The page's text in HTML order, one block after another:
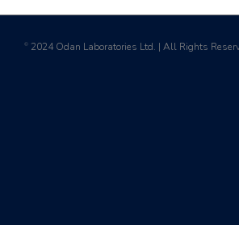
© 2024 Odan Laboratories Ltd. | All Rights